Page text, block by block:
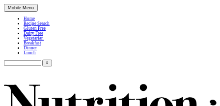
Mobile Menu
Home
Recipe Search
Gluten Free
Dairy Free
Vegetarian
Breakfast
Dinner
Lunch
Search
for: